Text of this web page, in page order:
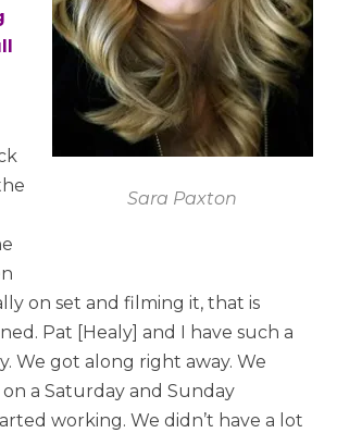
Sara Paxton
on set and filming it, that is
Pat [Healy] and I have such a
We got along right away. We
a Saturday and Sunday
working. We didn’t have a lot